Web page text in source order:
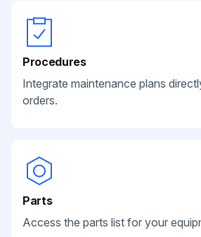
Procedures
Integrate maintenance plans
orders.
Parts
Access the parts list for your